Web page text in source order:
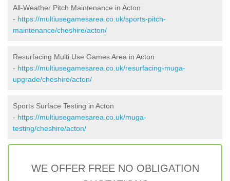
All-Weather Pitch Maintenance in Acton
- https://multiusegamesarea.co.uk/sports-pitch-
maintenance/cheshire/acton/
Resurfacing Multi Use Games Area in Acton
- https://multiusegamesarea.co.uk/resurfacing-muga-
upgrade/cheshire/acton/
Sports Surface Testing in Acton
- https://multiusegamesarea.co.uk/muga-
testing/cheshire/acton/
WE OFFER FREE NO OBLIGATION